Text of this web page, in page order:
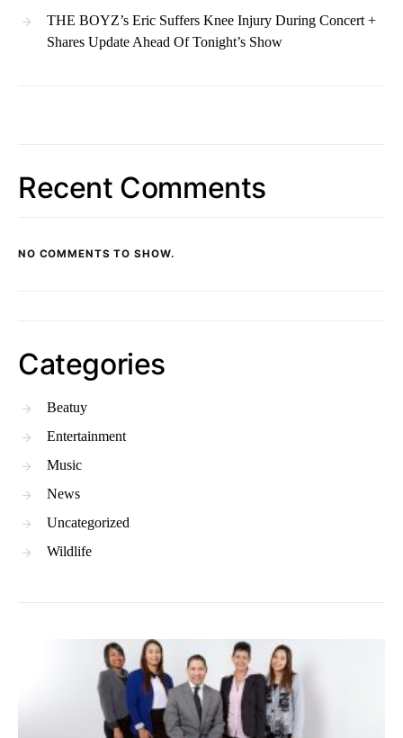
THE BOYZ’s Eric Suffers Knee Injury During Concert +
Shares Update Ahead Of Tonight’s Show
Recent Comments
NO COMMENTS TO SHOW.
Categories
Beatuy
Entertainment
Music
News
Uncategorized
Wildlife